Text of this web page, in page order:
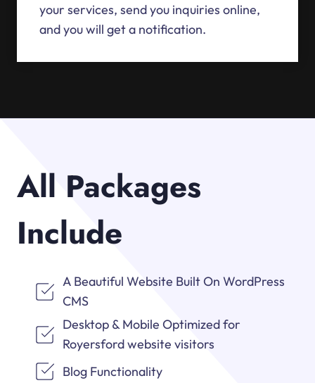
your services, send you inquiries online,
and you will get a notification.
All Packages
Include
A Beautiful Website Built On WordPress
CMS
Desktop & Mobile Optimized for
Royersford website visitors
Blog Functionality